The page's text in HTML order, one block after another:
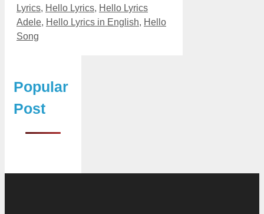
Lyrics, Hello Lyrics, Hello Lyrics
Adele, Hello Lyrics in English, Hello
Song
Popular
Post